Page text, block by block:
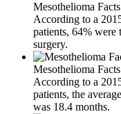
Mesothelioma Facts
According to a
patients, 64%
surgery.
Mesothelioma Facts
According to a
patients, the
was 18.4 months.